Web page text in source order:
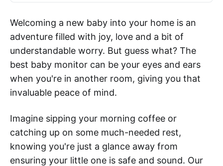
Welcoming a new baby into your home is an
adventure filled with joy, love and a bit of
understandable worry. But guess what? The
best baby monitor can be your eyes and ears
when you're in another room, giving you that
invaluable peace of mind.
Imagine sipping your morning coffee or
catching up on some much-needed rest,
knowing you're just a glance away from
ensuring your little one is safe and sound. Our